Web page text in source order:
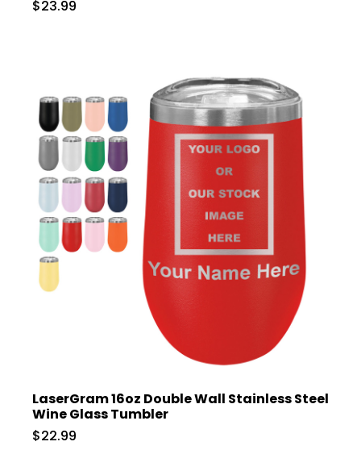
$23.99
LaserGram 16oz Double Wall Stainless Steel
Wine Glass Tumbler
$22.99